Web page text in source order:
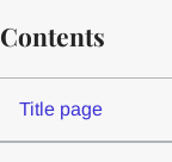
Contents
Title page